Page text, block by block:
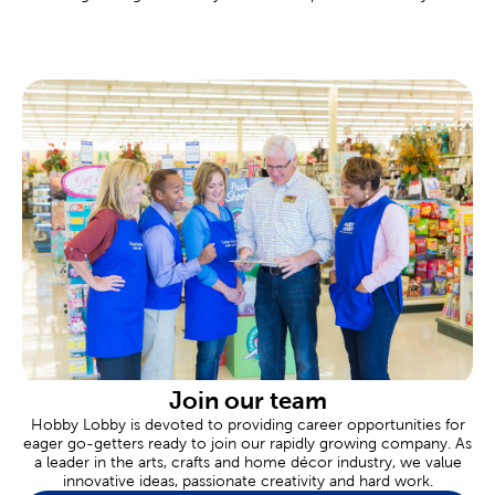
There are framing experts available to help you design your own
custom frame at every Hobby Lobby location. These
personalized frames are great for memorializing important
events like graduations, marriages, or even a family vacation.
Tailor the completed frame to your specific needs, down to
materials like premium matting and museum glass.
Scrapbooking Made Easy
Commemorate all of life’s fondest moments in a scrapbook.
Shop our albums and paper crafts to make each page an event.
Our stickers feature a range of themes and designs for each
new occasion.
Are you celebrating a newborn? Create a page to remember an
adorable baby shower. Never forget a great family vacation by
designing a page just for that trip. We also carry thank you cards
for sending thanks, and plenty of supplies when you’re putting
together heartfelt gifts.
Wedding & Party Supplies
Join our team
Hobby Lobby is devoted to providing career opportunities for
eager go-getters ready to join our rapidly growing company. As
a leader in the arts, crafts and home décor industry, we value
innovative ideas, passionate creativity and hard work.